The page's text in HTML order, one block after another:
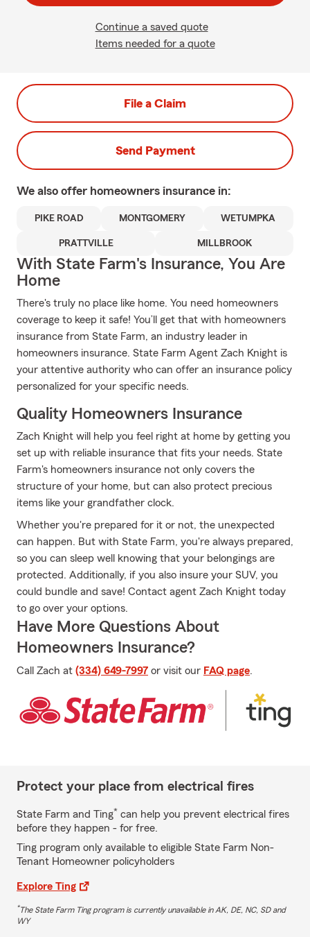
Continue a saved quote
Items needed for a quote
File a Claim
Send Payment
We also offer homeowners insurance in:
PIKE ROAD MONTGOMERY WETUMPKA
PRATTVILLE MILLBROOK
With State Farm's Insurance, You Are
Home
There's truly no place like home. You need homeowners
coverage to keep it safe! You’ll get that with homeowners
insurance from State Farm, an industry leader in
homeowners insurance. State Farm Agent Zach Knight is
your attentive authority who can offer an insurance policy
personalized for your specific needs.
Quality Homeowners Insurance
Zach Knight will help you feel right at home by getting you
set up with reliable insurance that fits your needs. State
Farm's homeowners insurance not only covers the
structure of your home, but can also protect precious
items like your grandfather clock.
Whether you're prepared for it or not, the unexpected
can happen. But with State Farm, you're always prepared,
so you can sleep well knowing that your belongings are
protected. Additionally, if you also insure your SUV, you
could bundle and save! Contact agent Zach Knight today
to go over your options.
Have More Questions About
Homeowners Insurance?
Call Zach at (334) 649-7997 or visit our FAQ page.
Protect your place from electrical fires
State Farm and Ting* can help you prevent electrical fires
before they happen - for free.
Ting program only available to eligible State Farm Non-
Tenant Homeowner policyholders
Explore Ting
*The State Farm Ting program is currently unavailable in AK, DE, NC, SD and
WY